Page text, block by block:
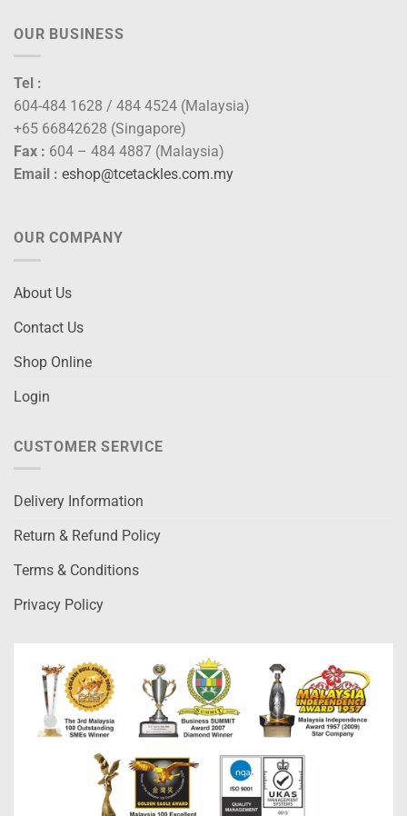
OUR BUSINESS
Tel :
604-484 1628 / 484 4524 (Malaysia)
+65 66842628 (Singapore)
Fax : 604 – 484 4887 (Malaysia)
Email : eshop@tcetackles.com.my
OUR COMPANY
About Us
Contact Us
Shop Online
Login
CUSTOMER SERVICE
Delivery Information
Return & Refund Policy
Terms & Conditions
Privacy Policy